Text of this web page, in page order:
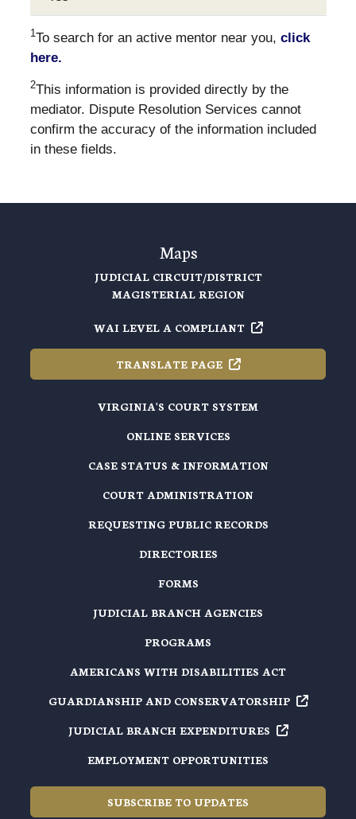
1To search for an active mentor near you, click
here.
2This information is provided directly by the
mediator. Dispute Resolution Services cannot
confirm the accuracy of the information included
in these fields.
Maps
JUDICIAL CIRCUIT/DISTRICT
MAGISTERIAL REGION
WAI LEVEL A COMPLIANT
TRANSLATE PAGE
VIRGINIA'S COURT SYSTEM
ONLINE SERVICES
CASE STATUS & INFORMATION
COURT ADMINISTRATION
REQUESTING PUBLIC RECORDS
DIRECTORIES
FORMS
JUDICIAL BRANCH AGENCIES
PROGRAMS
AMERICANS WITH DISABILITIES ACT
GUARDIANSHIP AND CONSERVATORSHIP
JUDICIAL BRANCH EXPENDITURES
EMPLOYMENT OPPORTUNITIES
SUBSCRIBE TO UPDATES